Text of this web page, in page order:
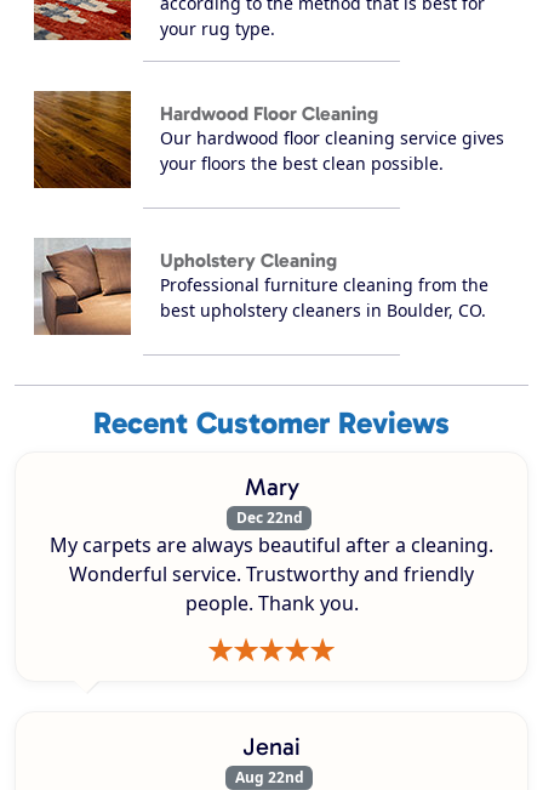
your rug type.
Hardwood Floor Cleaning
Our hardwood floor cleaning service gives
your floors the best clean possible.
Upholstery Cleaning
Professional furniture cleaning from the
best upholstery cleaners in Boulder, CO.
Recent Customer Reviews
Mary
Dec 22nd
My carpets are always beautiful after a cleaning.
Wonderful service. Trustworthy and friendly
people. Thank you.
Jenai
Aug 22nd